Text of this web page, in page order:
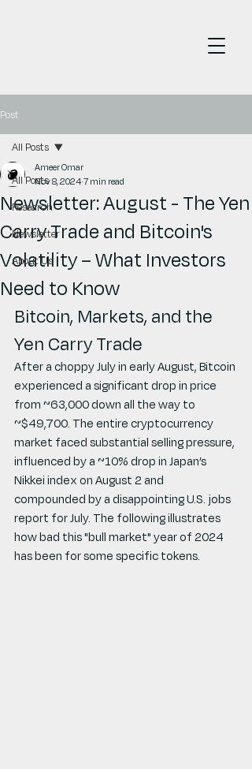
Post
All Posts
Research
Newsletter
About Us
All Posts
Newsletter: August - The Yen
Carry Trade and Bitcoin's
Volatility – What Investors
Need to Know
Ameer Omar
Nov 8, 20247 min read
Bitcoin, Markets, and the
Yen Carry Trade
After a choppy July in early August, Bitcoin
experienced a significant drop in price
from ~63,000 down all the way to
~$49,700. The entire cryptocurrency
market faced substantial selling pressure,
influenced by a ~10% drop in Japan’s
Nikkei index on August 2 and
compounded by a disappointing U.S. jobs
report for July. The following illustrates
how bad this "bull market" year of 2024
has been for some specific tokens.